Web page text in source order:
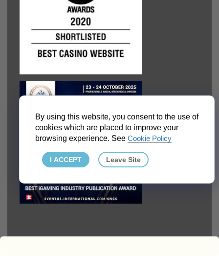
By using this website, you consent to the use of
cookies which are placed to improve your
browsing experience. SeeCookie Policy
I ACCEPT Leave Site